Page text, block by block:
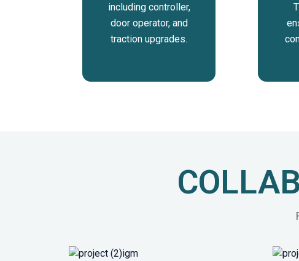
including controller,
door operator, and
traction upgrades.